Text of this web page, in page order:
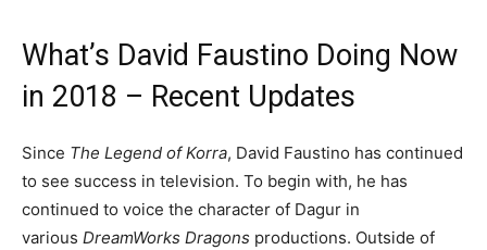
What’s David Faustino Doing Now
in 2018 – Recent Updates
Since The Legend of Korra, David Faustino has continued
to see success in television. To begin with, he has
continued to voice the character of Dagur in
various DreamWorks Dragons productions. Outside of